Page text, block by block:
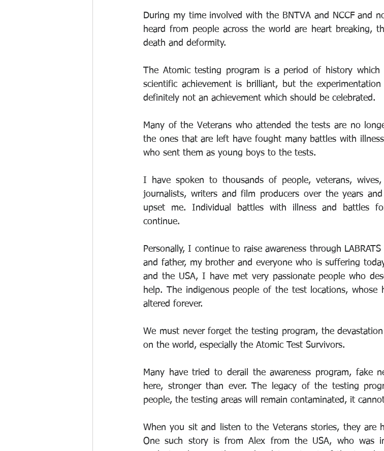
During my time involved with the BNTVA and NCCF and
heard from people across the world are heart breaking,
death and deformity.
The Atomic testing program is a period of history
scientific achievement is brilliant, but the
definitely not an achievement which should be celebrated.
Many of the Veterans who attended the tests are no
the ones that are left have fought many battles with
who sent them as young boys to the tests.
I have spoken to thousands of people, veterans, wives,
journalists, writers and film producers over the years
upset me. Individual battles with illness and battles
continue.
Personally, I continue to raise awareness through
and father, my brother and everyone who is suffering
and the USA, I have met very passionate people who
help. The indigenous people of the test locations, whose
altered forever.
We must never forget the testing program, the
on the world, especially the Atomic Test Survivors.
Many have tried to derail the awareness program, fake
here, stronger than ever. The legacy of the testing
people, the testing areas will remain contaminated, it
When you sit and listen to the Veterans stories, they are
One such story is from Alex from the USA, who was